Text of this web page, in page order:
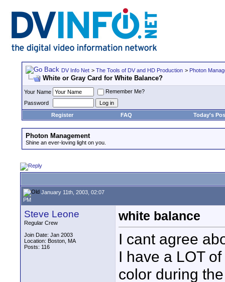
DV Info Net > The Tools of DV and HD Production > Photon
White or Gray Card for White Balance?
Your Name
Remember Me?
Password
Register
FAQ Today's
Photon Management
Shine an ever-loving light on you.
January 11th, 2003, 02:07
PM
Steve Leone
Regular Crew
Join Date: Jan 2003
Location: Boston, MA
Posts: 116
white balance
I cant agree
I have a LOT
color during